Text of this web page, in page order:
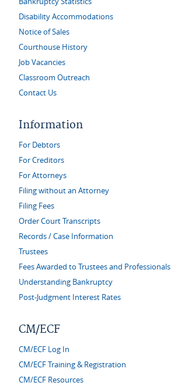
Disability Accommodations
Notice of Sales
Courthouse History
Job Vacancies
Classroom Outreach
Contact Us
Information
For Debtors
For Creditors
For Attorneys
Filing without an Attorney
Filing Fees
Order Court Transcripts
Records / Case Information
Trustees
Fees Awarded to Trustees and Professionals
Understanding Bankruptcy
Post-Judgment Interest Rates
CM/ECF
CM/ECF Log In
CM/ECF Training & Registration
CM/ECF Resources